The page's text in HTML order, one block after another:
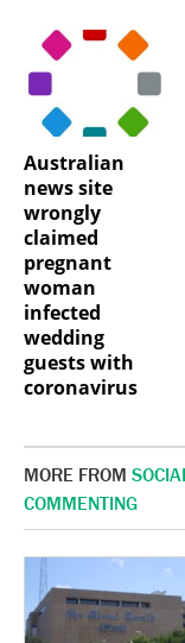
Australian
news site
wrongly
claimed
pregnant
woman
infected
wedding
guests with
coronavirus
MORE FROM
COMMENTING